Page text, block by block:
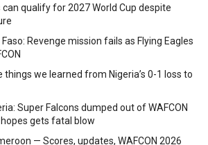
can qualify for 2027 World Cup despite
Revenge mission fails as Flying Eagles
things we learned from Nigeria’s 0-1 loss to
Super Falcons dumped out of WAFCON
gets fatal blow
— Scores, updates, WAFCON 2026